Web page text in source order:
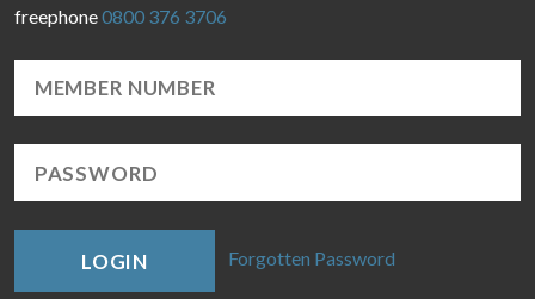
freephone0800 376 3706
LOGIN Forgotten Password